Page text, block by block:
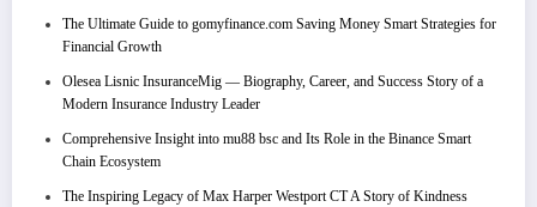
The Ultimate Guide to gomyfinance.com Saving Money Smart Strategies for
Financial Growth
Olesea Lisnic InsuranceMig — Biography, Career, and Success Story of a
Modern Insurance Industry Leader
Comprehensive Insight into mu88 bsc and Its Role in the Binance Smart
Chain Ecosystem
The Inspiring Legacy of Max Harper Westport CT A Story of Kindness